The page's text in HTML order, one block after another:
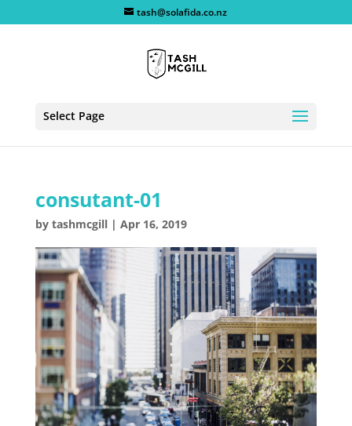
tash@solafida.co.nz
Select Page
consutant-01
by tashmcgill| Apr 16, 2019